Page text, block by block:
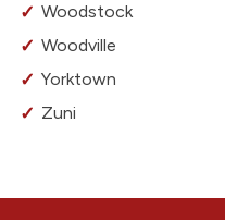
Woodstock
Woodville
Yorktown
Zuni